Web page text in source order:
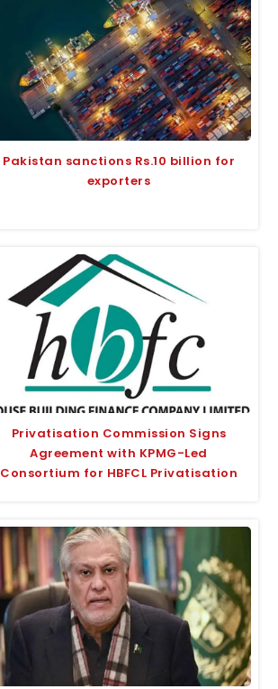
Pakistan sanctions Rs.10 billion for
exporters
Privatisation Commission Signs
Agreement with KPMG-Led
Consortium for HBFCL Privatisation